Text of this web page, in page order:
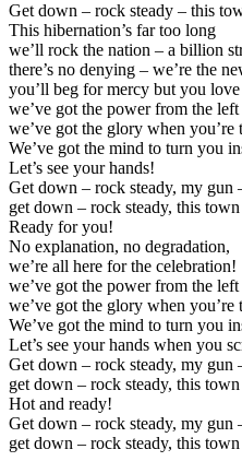
Get down – rock steady – this
This hibernation’s far too long
we’ll rock the nation – a billion
there’s no denying – we’re the
you’ll beg for mercy but you
we’ve got the power from the
we’ve got the glory when you’re
We’ve got the mind to turn you
Let’s see your hands!
Get down – rock steady, my gun
get down – rock steady, this town
Ready for you!
No explanation, no degradation,
we’re all here for the celebration!
we’ve got the power from the
we’ve got the glory when you’re
We’ve got the mind to turn you
Let’s see your hands when you
Get down – rock steady, my gun
get down – rock steady, this town
Hot and ready!
Get down – rock steady, my gun
get down – rock steady, this town